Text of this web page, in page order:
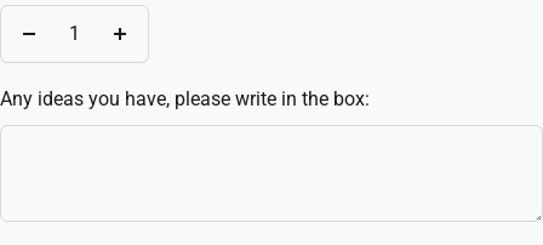
box)
Decrease
Increase
Any ideas you have, please write in the box: